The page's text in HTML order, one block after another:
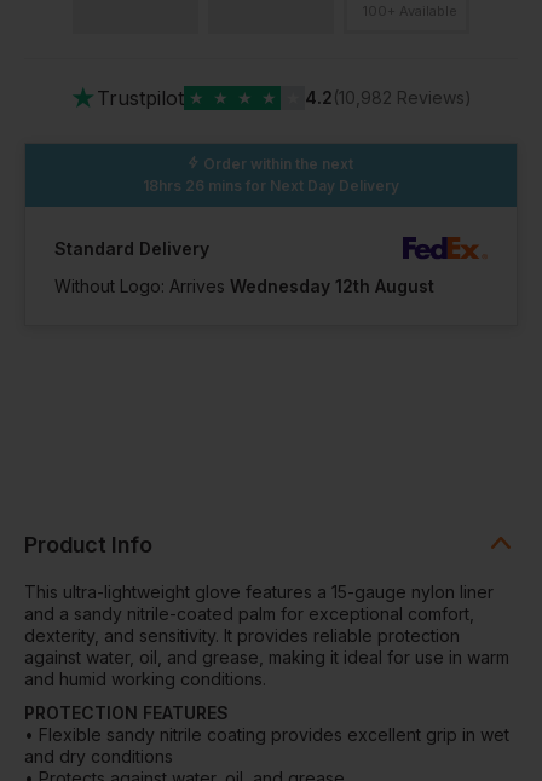
★ Trustpilot ★ ★ ★ ★ 4.2(10,982 Reviews)
Order within the next
18hrs 26 mins for Next Day Delivery
Standard Delivery
Without Logo: Arrives Wednesday 12th August
Product Info
This ultra-lightweight glove features a 15-gauge nylon liner
and a sandy nitrile-coated palm for exceptional comfort,
dexterity, and sensitivity. It provides reliable protection
against water, oil, and grease, making it ideal for use in warm
and humid working conditions.
PROTECTION FEATURES
• Flexible sandy nitrile coating provides excellent grip in wet
and dry conditions